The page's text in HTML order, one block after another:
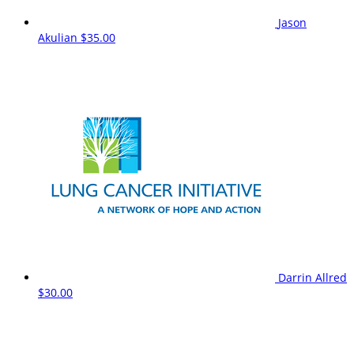
Jason
Akulian $35.00
Darrin Allred
$30.00